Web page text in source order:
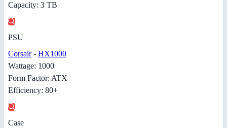
Capacity: 3 TB
PSU
Corsair- HX1000
Wattage: 1000
Form Factor: ATX
Efficiency: 80+
Case